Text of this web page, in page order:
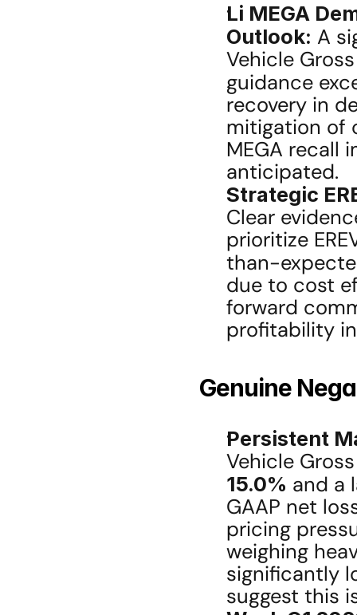
Li MEGA
Outlook: A
Vehicle
guidance
recovery in
mitigation of
MEGA recall
anticipated.
Strategic
Clear
prioritize
than-
due to cost
forward
profitability
Genuine
Persistent
15.0% and a
GAAP net
pricing
weighing
significantly
suggest this